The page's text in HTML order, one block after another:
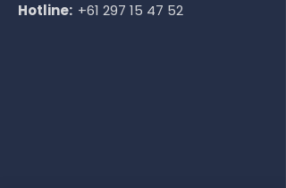
Hotline: +61 297 15 47 52